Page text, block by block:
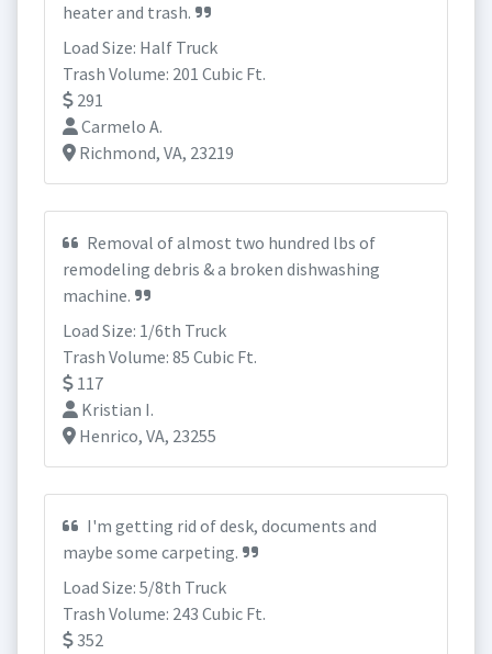
heater and trash.
Load Size: Half Truck
Trash Volume: 201 Cubic Ft.
291
Carmelo A.
Richmond, VA, 23219
Removal of almost two hundred lbs of
remodeling debris & a broken dishwashing
machine.
Load Size: 1/6th Truck
Trash Volume: 85 Cubic Ft.
117
Kristian I.
Henrico, VA, 23255
I'm getting rid of desk, documents and
maybe some carpeting.
Load Size: 5/8th Truck
Trash Volume: 243 Cubic Ft.
352